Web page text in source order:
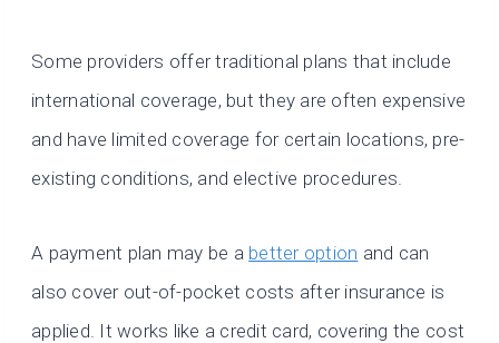
Some providers offer traditional plans that include
international coverage, but they are often expensive
and have limited coverage for certain locations, pre-
existing conditions, and elective procedures.
A payment plan may be a better option and can
also cover out-of-pocket costs after insurance is
applied. It works like a credit card, covering the cost